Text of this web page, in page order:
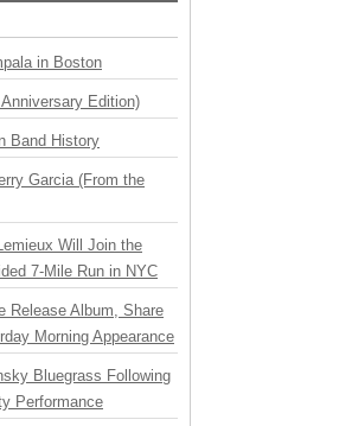
in Boston
Edition)
Band History
Garcia (From the
Will Join the
7-Mile Run in NYC
Release Album, Share
Morning Appearance
Bluegrass Following
Performance